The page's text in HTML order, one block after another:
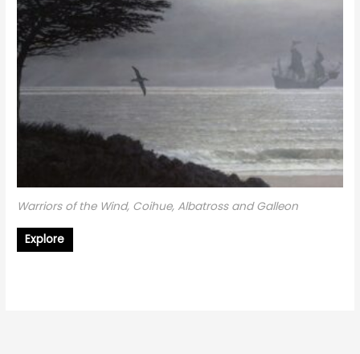
Warriors of the Wind, Coihue, Albatross and Galleon
Explore